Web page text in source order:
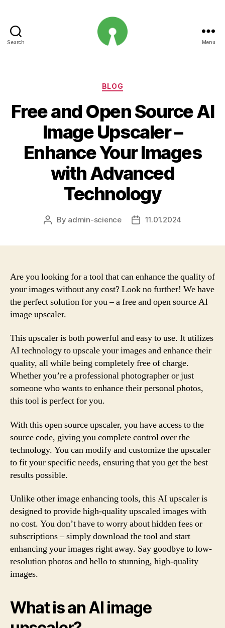
Search Menu
Categories
BLOG
Free and Open Source AI
Image Upscaler –
Enhance Your Images
with Advanced
Technology
Post
By admin-science
Post11.01.2024
Are you looking for a tool that can enhance the quality of
your images without any cost? Look no further! We have
the perfect solution for you – a free and open source AI
image upscaler.
This upscaler is both powerful and easy to use. It utilizes
AI technology to upscale your images and enhance their
quality, all while being completely free of charge.
Whether you’re a professional photographer or just
someone who wants to enhance their personal photos,
this tool is perfect for you.
With this open source upscaler, you have access to the
source code, giving you complete control over the
technology. You can modify and customize the upscaler
to fit your specific needs, ensuring that you get the best
results possible.
Unlike other image enhancing tools, this AI upscaler is
designed to provide high-quality upscaled images with
no cost. You don’t have to worry about hidden fees or
subscriptions – simply download the tool and start
enhancing your images right away. Say goodbye to low-
resolution photos and hello to stunning, high-quality
images.
What is an AI image